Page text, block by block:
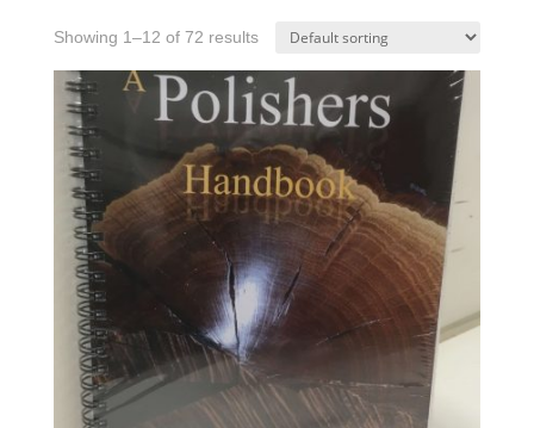
Showing 1–12 of 72 results